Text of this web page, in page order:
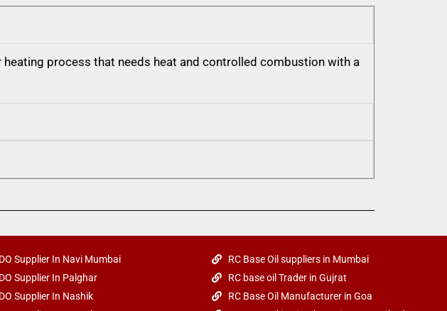
process that needs heat and controlled combustion with a
Supplier In Navi Mumbai
Supplier In Palghar
Supplier In Nashik
RC Base Oil suppliers in Mumbai
RC base oil Trader in Gujrat
RC Base Oil Manufacturer in Goa